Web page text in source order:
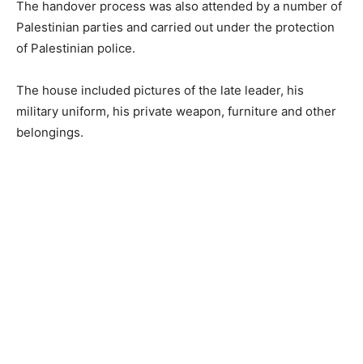
The handover process was also attended by a number of
Palestinian parties and carried out under the protection
of Palestinian police.
The house included pictures of the late leader, his
military uniform, his private weapon, furniture and other
belongings.